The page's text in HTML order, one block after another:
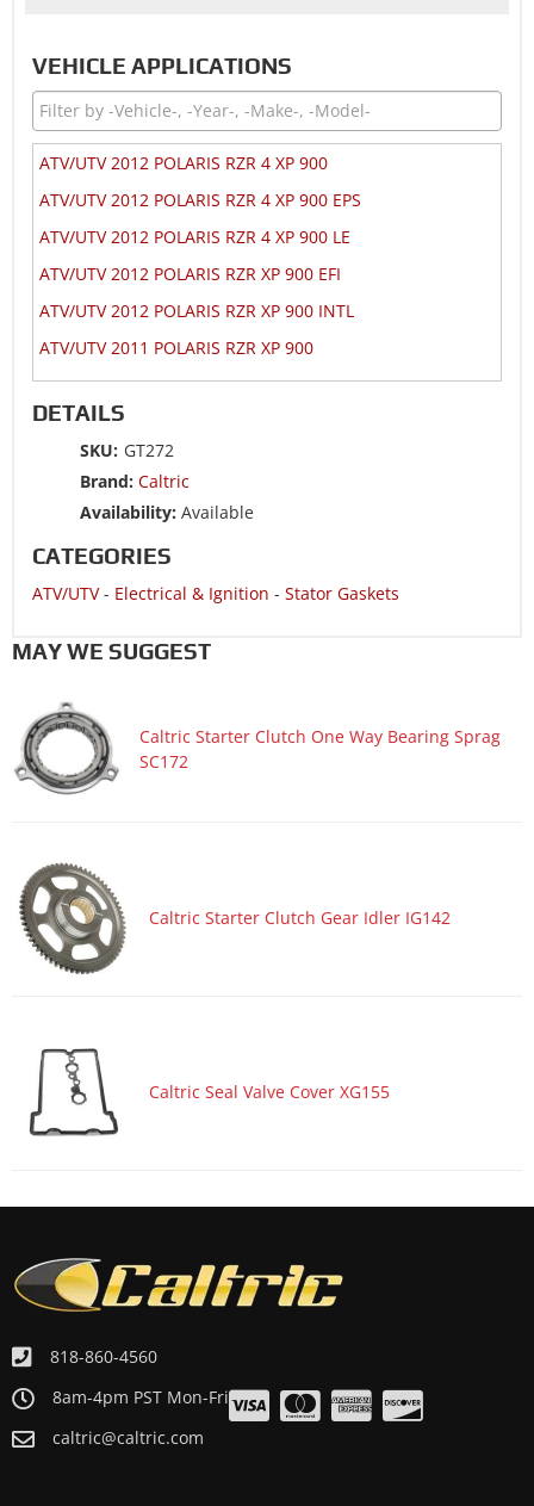
VEHICLE APPLICATIONS
ATV/UTV 2012 POLARIS RZR 4 XP 900
ATV/UTV 2012 POLARIS RZR 4 XP 900 EPS
ATV/UTV 2012 POLARIS RZR 4 XP 900 LE
ATV/UTV 2012 POLARIS RZR XP 900 EFI
ATV/UTV 2012 POLARIS RZR XP 900 INTL
ATV/UTV 2011 POLARIS RZR XP 900
DETAILS
SKU: GT272
Brand: Caltric
Availability: Available
CATEGORIES
ATV/UTV- Electrical & Ignition - Stator Gaskets
MAY WE SUGGEST
Caltric Starter Clutch One Way Bearing Sprag
SC172
Caltric Starter Clutch Gear Idler IG142
Caltric Seal Valve Cover XG155
818-860-4560
8am-4pm PST Mon-Fri
caltric@caltric.com